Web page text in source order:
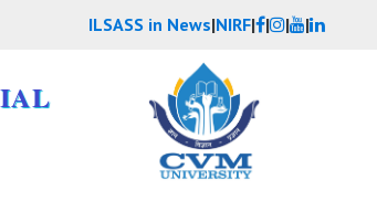
ILSASS in News|NIRF| | | |